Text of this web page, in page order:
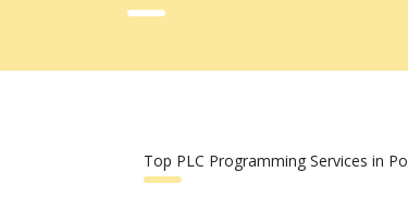
Top PLC Programming Services in